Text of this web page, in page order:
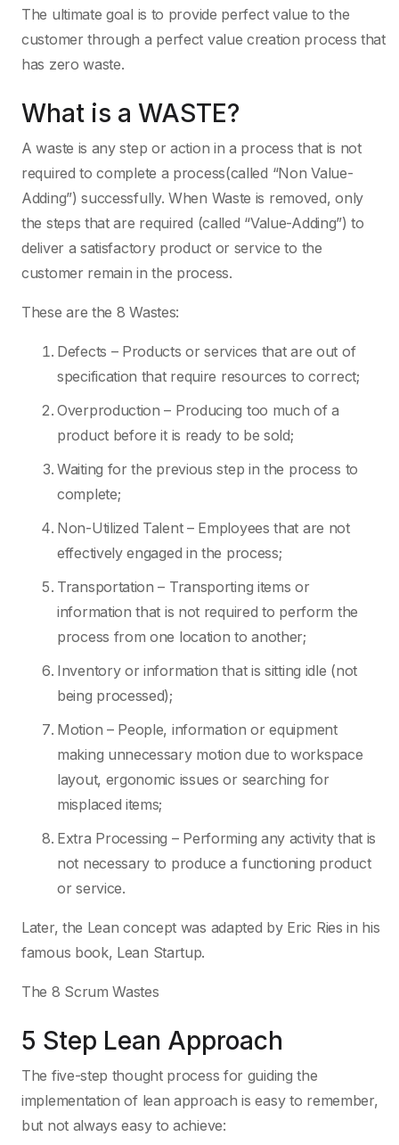
The ultimate goal is to provide perfect value to the
customer through a perfect value creation process that
has zero waste.
What is a WASTE?
A waste is any step or action in a process that is not
required to complete a process(called “Non Value-
Adding”) successfully. When Waste is removed, only
the steps that are required (called “Value-Adding”) to
deliver a satisfactory product or service to the
customer remain in the process.
These are the 8 Wastes:
Defects – Products or services that are out of
specification that require resources to correct;
Overproduction – Producing too much of a
product before it is ready to be sold;
Waiting for the previous step in the process to
complete;
Non-Utilized Talent – Employees that are not
effectively engaged in the process;
Transportation – Transporting items or
information that is not required to perform the
process from one location to another;
Inventory or information that is sitting idle (not
being processed);
Motion – People, information or equipment
making unnecessary motion due to workspace
layout, ergonomic issues or searching for
misplaced items;
Extra Processing – Performing any activity that is
not necessary to produce a functioning product
or service.
Later, the Lean concept was adapted by Eric Ries in his
famous book, Lean Startup.
The 8 Scrum Wastes
5 Step Lean Approach
The five-step thought process for guiding the
implementation of lean approach is easy to remember,
but not always easy to achieve: